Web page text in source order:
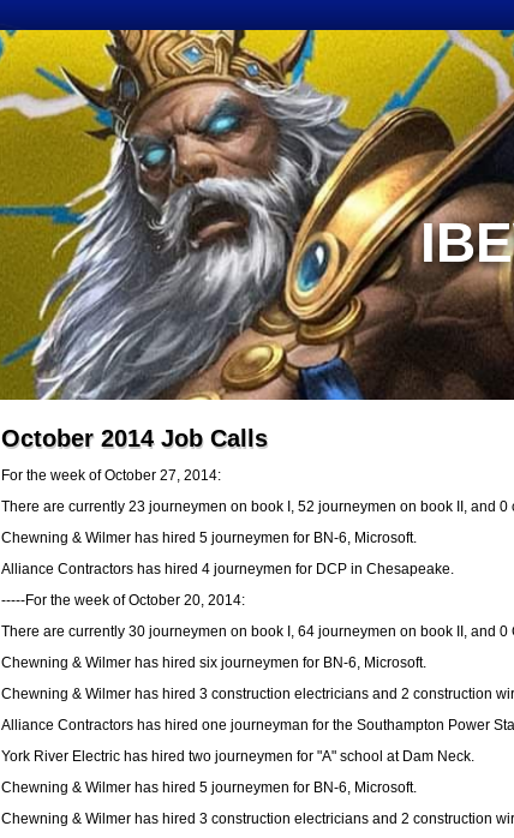
October 2014 Job Calls
For the week of October 27, 2014:
There are currently 23 journeymen on book I, 52 journeymen on book II, and
Chewning & Wilmer has hired 5 journeymen for BN-6, Microsoft.
Alliance Contractors has hired 4 journeymen for DCP in Chesapeake.
-----For the week of October 20, 2014:
There are currently 30 journeymen on book I, 64 journeymen on book II, and
Chewning & Wilmer has hired six journeymen for BN-6, Microsoft.
Chewning & Wilmer has hired 3 construction electricians and 2 construction
Alliance Contractors has hired one journeyman for the Southampton Power
York River Electric has hired two journeymen for "A" school at Dam Neck.
Chewning & Wilmer has hired 5 journeymen for BN-6, Microsoft.
Chewning & Wilmer has hired 3 construction electricians and 2 construction